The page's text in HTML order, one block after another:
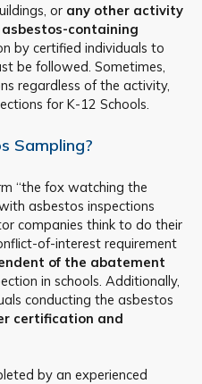
or any other activity
containing
by certified individuals to
be followed. Sometimes,
regardless of the activity,
for K-12 Schools.
Sampling?
“the fox watching the
asbestos inspections
companies think to do their
of-interest requirement
of the abatement
in schools. Additionally,
conducting the asbestos
certification and
by an experienced